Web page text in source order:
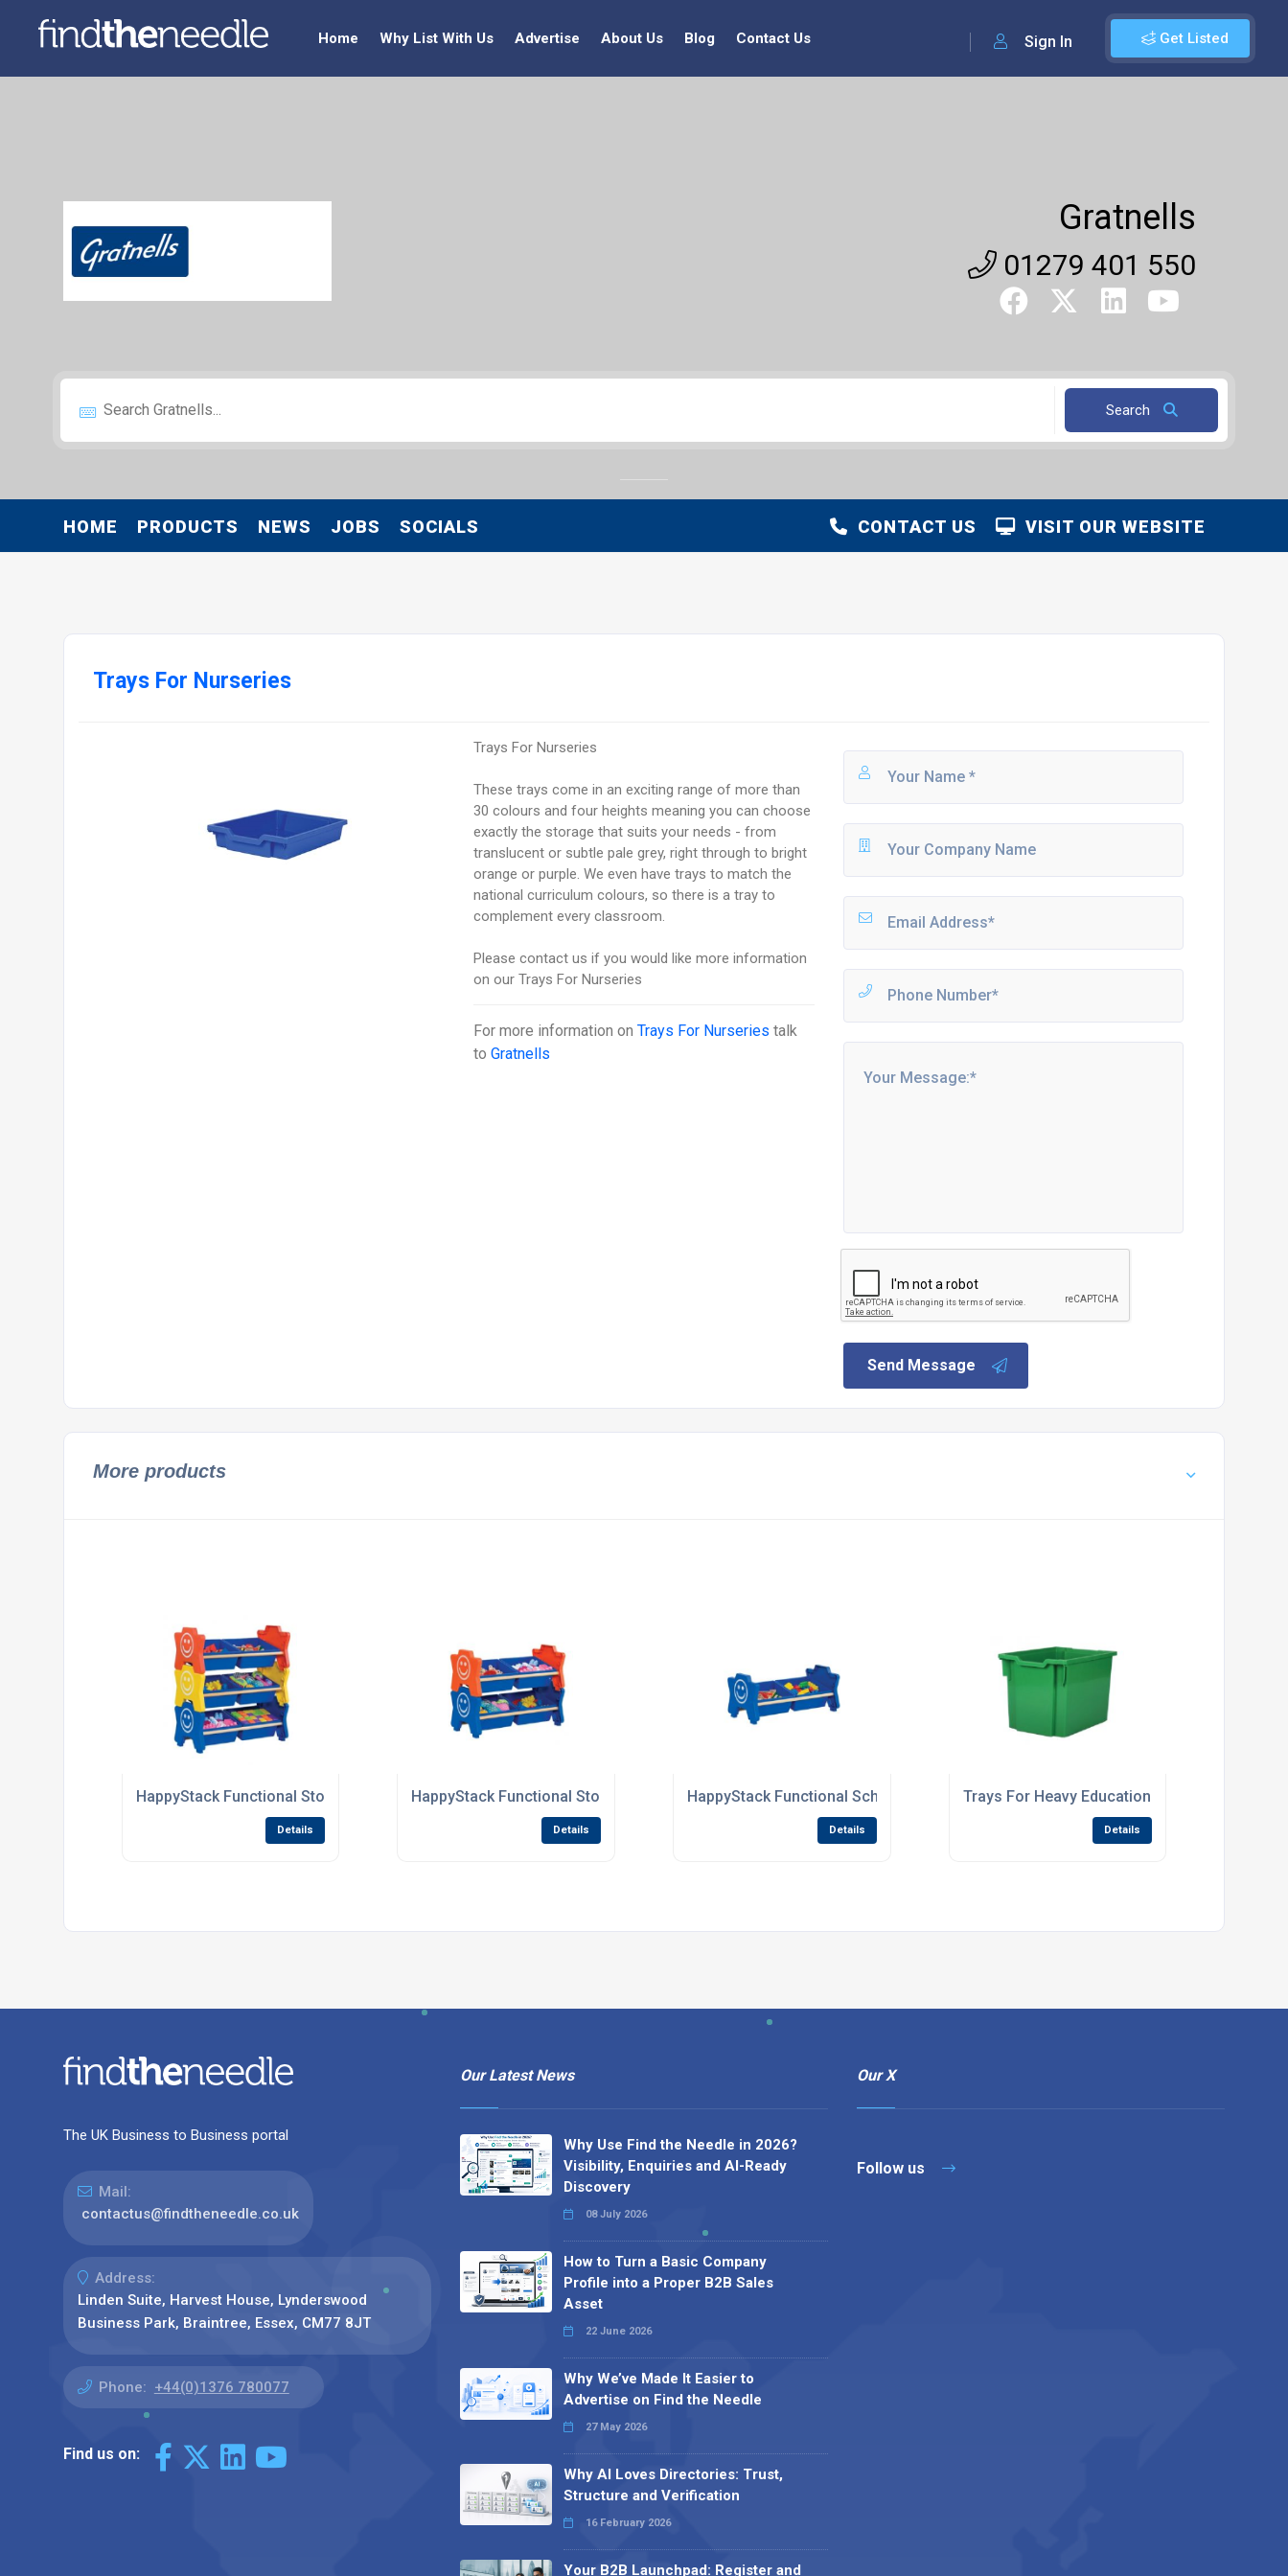
Get Listed
Sign In
Home Why List With Us Advertise About Us Blog Contact Us
Gratnells
01279 401 550
Search
HOME PRODUCTS NEWS JOBS SOCIALS VISIT OUR WEBSITE
CONTACT US
Trays For Nurseries
Trays For Nurseries
These trays come in an exciting range of more than
30 colours and four heights meaning you can choose
exactly the storage that suits your needs - from
translucent or subtle pale grey, right through to bright
orange or purple. We even have trays to match the
national curriculum colours, so there is a tray to
complement every classroom.
Please contact us if you would like more information
on our Trays For Nurseries
For more information onTrays For Nurseries talk
toGratnells
Send Message
More products
HappyStack Functional Storage Units For Nurseries
Details
HappyStack Functional Storage Units For Primary Schools
Details
HappyStack Functional School Storage Units
Details
Trays For Heavy Educational Use
Details
The UK Business to Business portal
Mail:
contactus@findtheneedle.co.uk
Address:
Linden Suite, Harvest House, Lynderswood
Business Park, Braintree, Essex, CM77 8JT
Phone: +44(0)1376 780077
Find us on:
Our Latest News
Why Use Find the Needle in 2026?
Visibility, Enquiries and AI-Ready
Discovery
08 July 2026
How to Turn a Basic Company
Profile into a Proper B2B Sales
Asset
22 June 2026
Why We’ve Made It Easier to
Advertise on Find the Needle
27 May 2026
Why AI Loves Directories: Trust,
Structure and Verification
16 February 2026
Your B2B Launchpad: Register and
Our X
Follow us